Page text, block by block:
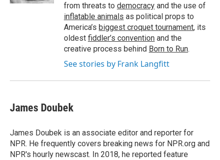
from threats to democracy and the use of
inflatable animals as political props to
America’s biggest croquet tournament, its
oldest fiddler’s convention and the
creative process behind Born to Run.
See stories by Frank Langfitt
James Doubek
James Doubek is an associate editor and reporter for
NPR. He frequently covers breaking news for NPR.org and
NPR's hourly newscast. In 2018, he reported feature